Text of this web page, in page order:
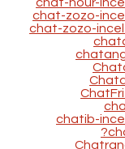
chat-zozo-
chat-zozo-
chatib-